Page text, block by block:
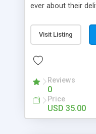
ever about their
Method that
Set up Delivery
from admin panel
their orders -
any further needs
Visit Listing
Reviews
0
Price
USD 35.00